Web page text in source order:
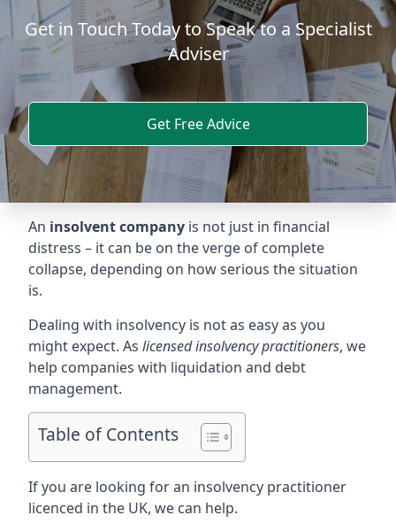
Get in Touch Today to Speak to a Specialist
Adviser
Get Free Advice
An insolvent company is not just in financial
distress – it can be on the verge of complete
collapse, depending on how serious the situation
is.
Dealing with insolvency is not as easy as you
might expect. As licensed insolvency practitioners, we
help companies with liquidation and debt
management.
Table of Contents
If you are looking for an insolvency practitioner
licenced in the UK, we can help.